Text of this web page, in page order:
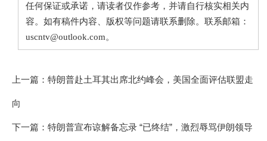
任何保证或承诺，请读者仅作参考，并请自行核实相关内
容。如有稿件内容、版权等问题请联系删除。联系邮箱：
uscntv@outlook.com。
上一篇： 特朗普赴土耳其出席北约峰会，美国全面评估联盟走
向
下一篇： 特朗普宣布谅解备忘录 “已终结”，激烈辱骂伊朗领导